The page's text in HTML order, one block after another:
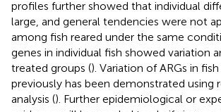
profiles further showed that individual
large, and general tendencies were not
among fish reared under the same
genes in individual fish showed variation
treated groups (). Variation of ARGs in
previously has been demonstrated using
analysis (). Further epidemiological or